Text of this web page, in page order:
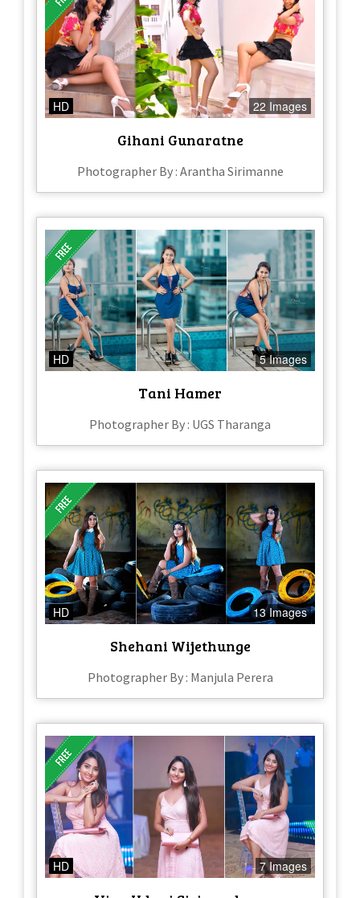
HD 22 Images
Gihani Gunaratne
Photographer By : Arantha Sirimanne
HD 5 Images
Tani Hamer
Photographer By : UGS Tharanga
HD 13 Images
Shehani Wijethunge
Photographer By : Manjula Perera
HD 7 Images